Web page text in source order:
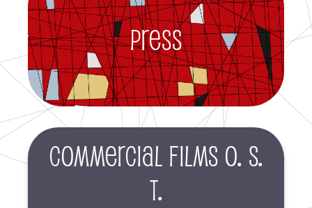
Press
Commercial films O. S.
T.